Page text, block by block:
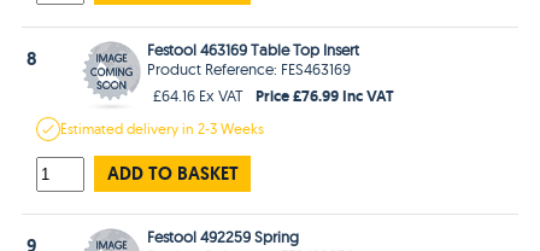
8
Festool 463169 Table Top Insert
Product Reference: FES463169
£64.16 Ex VAT
Price £76.99 Inc VAT
Estimateddelivery in2-3 Weeks
ADD TO BASKET
9
Festool 492259 Spring